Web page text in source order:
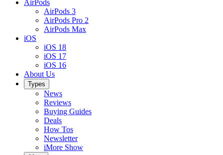
AirPods
AirPods 3
AirPods Pro 2
AirPods Max
iOS
iOS 18
iOS 17
iOS 16
About Us
Types
News
Reviews
Buying Guides
Deals
How Tos
Newsletter
iMore Show